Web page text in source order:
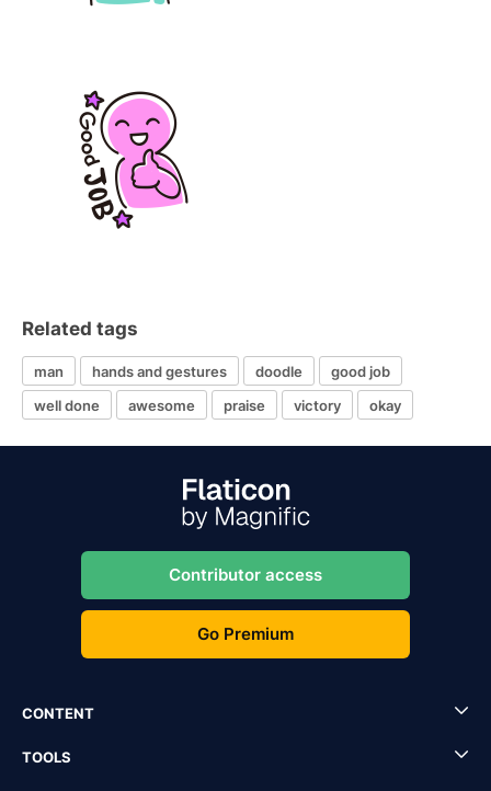
Related tags
man hands and gestures doodle
good job
well done
awesome praise victory okay
Contributor access
Go Premium
CONTENT
TOOLS